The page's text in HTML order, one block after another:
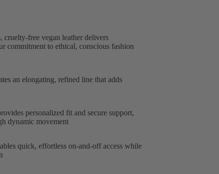
free vegan leather delivers
commitment to ethical, conscious fashion
an elongating, refined line that adds
personalized fit and secure support,
dynamic movement
quick, effortless on-and-off access while